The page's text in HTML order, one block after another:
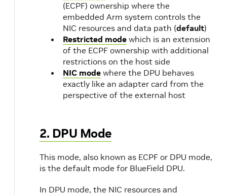
(ECPF) ownership where the
embedded Arm system controls the
NIC resources and data path (default)
Restricted mode which is an extension
of the ECPF ownership with additional
restrictions on the host side
NIC mode where the DPU behaves
exactly like an adapter card from the
perspective of the external host
2. DPU Mode
This mode, also known as ECPF or DPU mode,
is the default mode for BlueField DPU.
In DPU mode, the NIC resources and